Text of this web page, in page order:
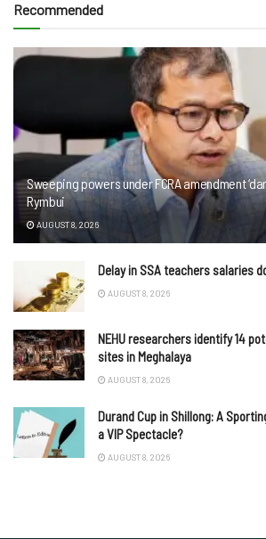
Recommended
Sweeping powers under FCRA amendment
Rymbui
AUGUST 8, 2026
Delay in SSA teachers salaries
AUGUST 8, 2026
NEHU researchers identify 14
sites in Meghalaya
AUGUST 8, 2026
Durand Cup in Shillong: A
a VIP Spectacle?
AUGUST 8, 2026